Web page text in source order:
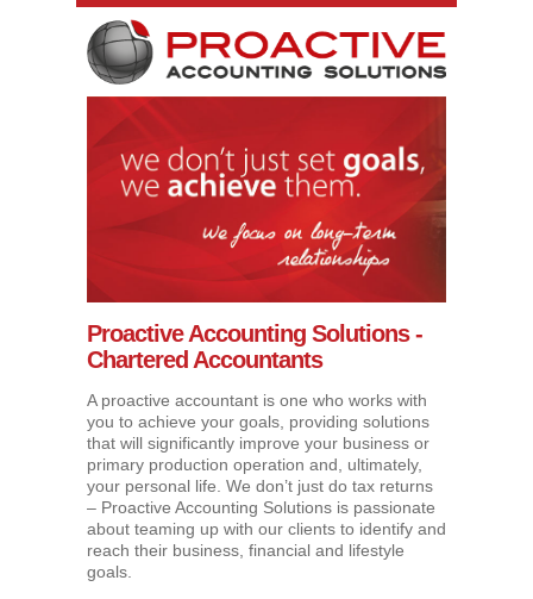
Proactive Accounting Solutions -
Chartered Accountants
A proactive accountant is one who works with
you to achieve your goals, providing solutions
that will significantly improve your business or
primary production operation and, ultimately,
your personal life. We don’t just do tax returns
– Proactive Accounting Solutions is passionate
about teaming up with our clients to identify and
reach their business, financial and lifestyle
goals.